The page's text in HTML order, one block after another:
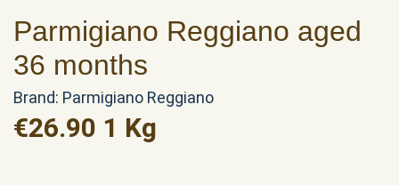
Parmigiano Reggiano aged
36 months
Brand: Parmigiano Reggiano
€26.90 1 Kg